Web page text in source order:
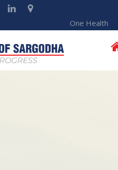
One Health